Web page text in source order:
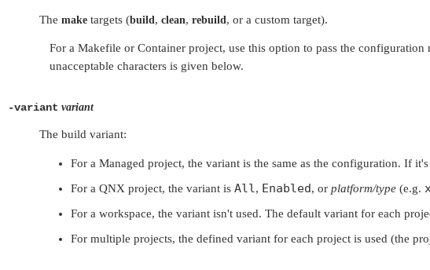
The make targets (build, clean, rebuild, or a custom target).
For a Makefile or Container project, use this option to pass the configuration
unacceptable characters is given below.
-variant variant
The build variant:
For a Managed project, the variant is the same as the configuration. If
For a QNX project, the variant is All, Enabled, or platform/type (e.g.
For a workspace, the variant isn't used. The default variant for each
For multiple projects, the defined variant for each project is used (the